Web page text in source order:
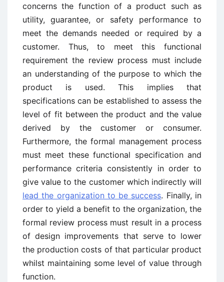
concerns the function of a product such as
utility, guarantee, or safety performance to
meet the demands needed or required by a
customer. Thus, to meet this functional
requirement the review process must include
an understanding of the purpose to which the
product is used. This implies that
specifications can be established to assess the
level of fit between the product and the value
derived by the customer or consumer.
Furthermore, the formal management process
must meet these functional specification and
performance criteria consistently in order to
give value to the customer which indirectly will
lead the organization to be success. Finally, in
order to yield a benefit to the organization, the
formal review process must result in a process
of design improvements that serve to lower
the production costs of that particular product
whilst maintaining some level of value through
function.